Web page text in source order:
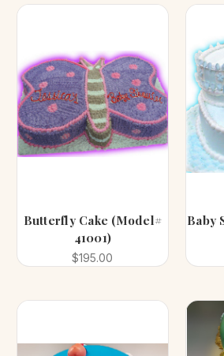
Butterfly Cake (Model#
41001)
$195.00
Baby